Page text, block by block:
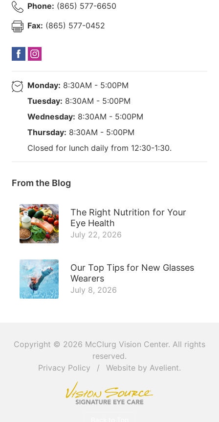
Phone: (865) 577-6650
Fax: (865) 577-0452
Monday: 8:30AM - 5:00PM
Tuesday: 8:30AM - 5:00PM
Wednesday: 8:30AM - 5:00PM
Thursday: 8:30AM - 5:00PM
Closed for lunch daily from 12:30-1:30.
From the Blog
The Right Nutrition for Your
Eye Health
July 22, 2026
Our Top Tips for New Glasses
Wearers
July 8, 2026
Copyright © 2026 McClurg Vision Center. All rights
reserved.
Privacy Policy
/ Website by Avelient.